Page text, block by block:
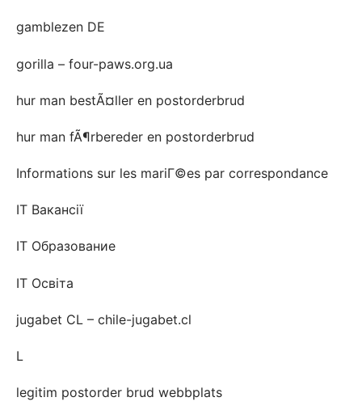
gamblezen DE
gorilla – four-paws.org.ua
hur man bestÃ¤ller en postorderbrud
hur man fÃ¶rbereder en postorderbrud
Informations sur les mariГ©es par correspondance
IT Вакансії
IT Образование
IT Освіта
jugabet CL – chile-jugabet.cl
L
legitim postorder brud webbplats